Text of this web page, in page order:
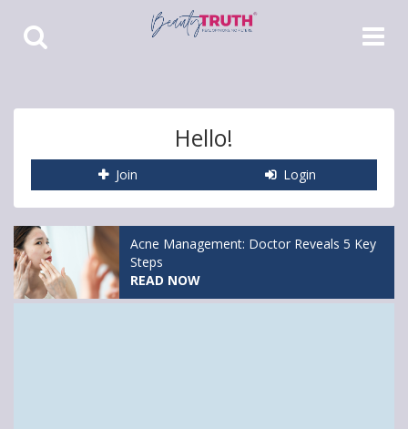
Toggle
Search
Toggle
Hello!
Join Login
Acne Management: Doctor Reveals 5 Key
Steps
READ NOW